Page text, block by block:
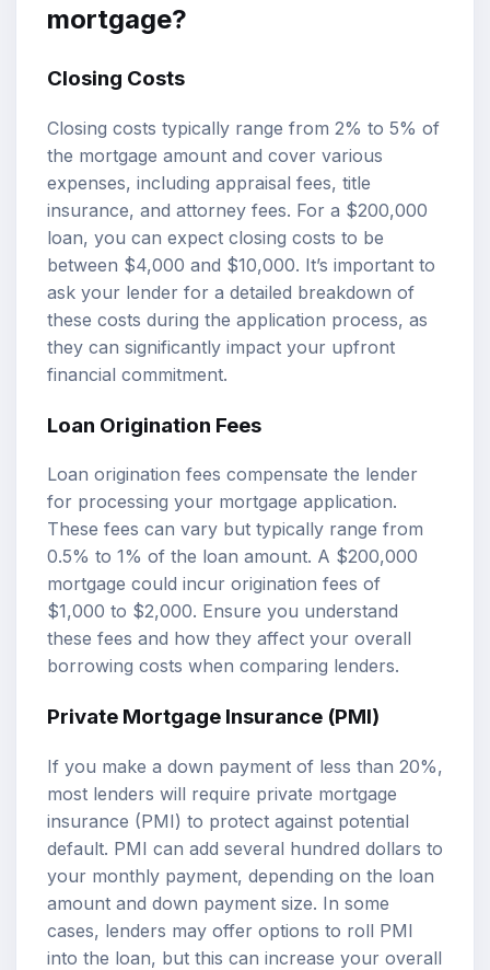
mortgage?
Closing Costs
Closing costs typically range from 2% to 5% of
the mortgage amount and cover various
expenses, including appraisal fees, title
insurance, and attorney fees. For a $200,000
loan, you can expect closing costs to be
between $4,000 and $10,000. It’s important to
ask your lender for a detailed breakdown of
these costs during the application process, as
they can significantly impact your upfront
financial commitment.
Loan Origination Fees
Loan origination fees compensate the lender
for processing your mortgage application.
These fees can vary but typically range from
0.5% to 1% of the loan amount. A $200,000
mortgage could incur origination fees of
$1,000 to $2,000. Ensure you understand
these fees and how they affect your overall
borrowing costs when comparing lenders.
Private Mortgage Insurance (PMI)
If you make a down payment of less than 20%,
most lenders will require private mortgage
insurance (PMI) to protect against potential
default. PMI can add several hundred dollars to
your monthly payment, depending on the loan
amount and down payment size. In some
cases, lenders may offer options to roll PMI
into the loan, but this can increase your overall